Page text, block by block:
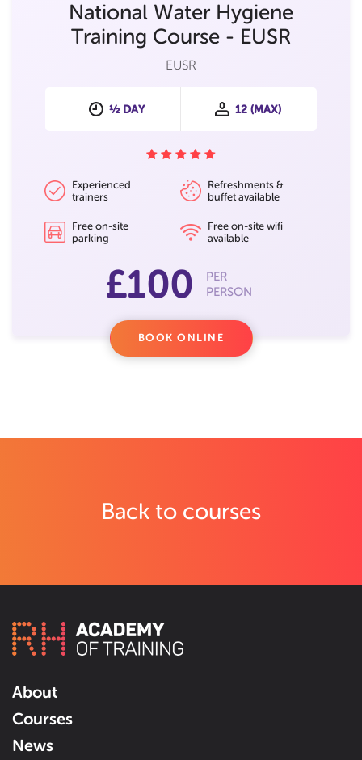
National Water Hygiene
Training Course - EUSR
EUSR
½ DAY 12 (MAX)
Experienced
trainers
Refreshments &
buffet available
Free on-site
parking
Free on-site wifi
available
£100
PER
PERSON
BOOK ONLINE
Back to courses
About
Courses
News